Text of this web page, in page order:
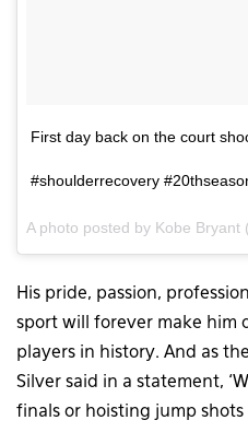
First day back on the court
#shoulderrecovery
A photo posted by Kobe Bryant
His pride, passion,
sport will forever make him
players in history. And as
Silver said in a statement,
finals or hoisting jump